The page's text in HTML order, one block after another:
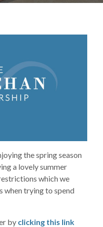
the spring season
a lovely summer
which we
when trying to spend
by clicking this link